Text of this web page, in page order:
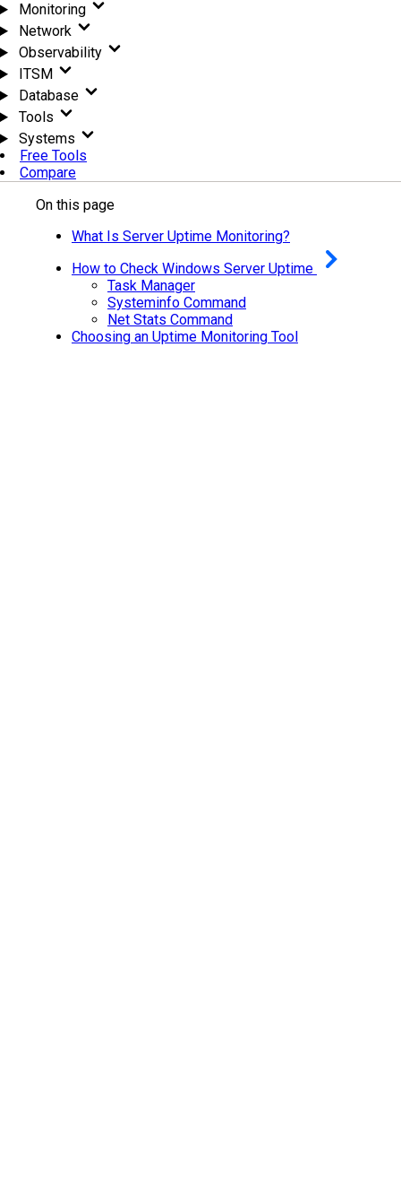
Monitoring
Network
Observability
ITSM
Database
Tools
Systems
Free Tools
Compare
On this page
What Is Server Uptime Monitoring?
How to Check Windows Server Uptime
Task Manager
Systeminfo Command
Net Stats Command
Choosing an Uptime Monitoring Tool